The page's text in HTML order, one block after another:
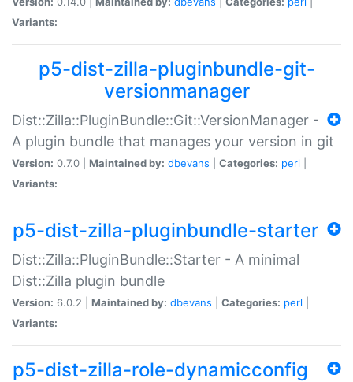
Variants:
p5-dist-zilla-pluginbundle-git-
versionmanager
Dist::Zilla::PluginBundle::Git::VersionManager -
A plugin bundle that manages your version in git
Version: 0.7.0 | Maintained by: dbevans Categories: perl
Variants:
p5-dist-zilla-pluginbundle-starter
Dist::Zilla::PluginBundle::Starter - A minimal
Dist::Zilla plugin bundle
Version: 6.0.2 | Maintained by: dbevans Categories: perl
Variants:
p5-dist-zilla-role-dynamicconfig